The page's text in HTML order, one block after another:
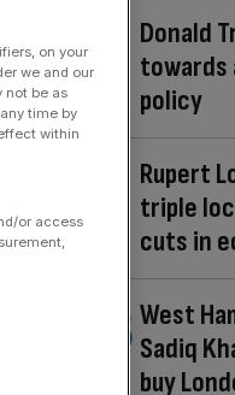
Donald
towards
policy
Rupert
triple
cuts in
West
Sadiq
buy
on your
we and our
not be as
time by
within
or access